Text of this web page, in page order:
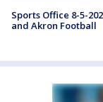
Sports Office 8-5-
and Akron Football